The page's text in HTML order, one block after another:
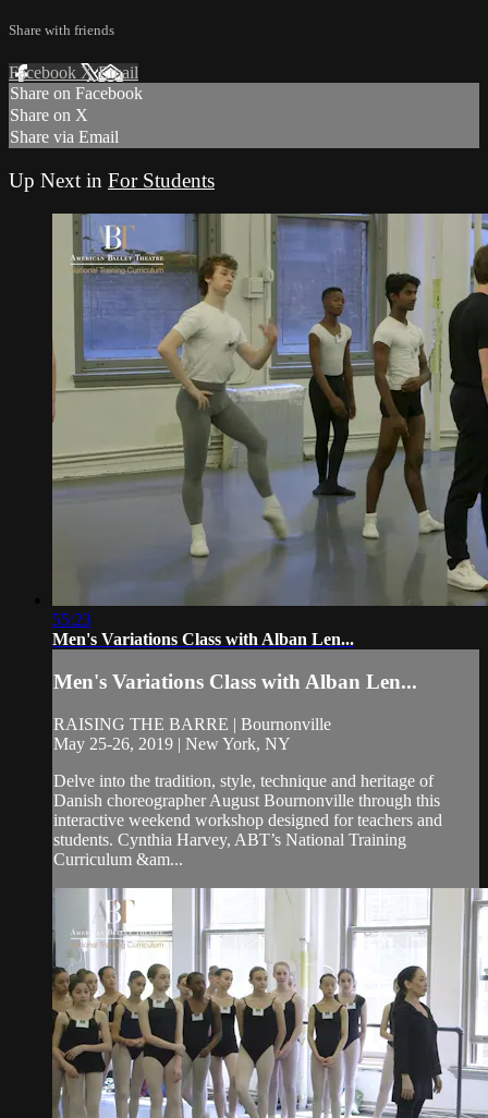
Share with friends
Facebook XEmail
Share on Facebook
Share on X
Share via Email
Up Next in For Students
55:23
Men's Variations Class with Alban Len...
Men's Variations Class with Alban Len...
RAISING THE BARRE | Bournonville
May 25-26, 2019 | New York, NY
Delve into the tradition, style, technique and heritage of
Danish choreographer August Bournonville through this
interactive weekend workshop designed for teachers and
students. Cynthia Harvey, ABT’s National Training
Curriculum &am...